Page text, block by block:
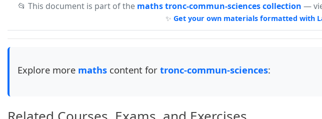
📂 This document is part of the maths tronc-commun-sciences collection —
✨ Get your own materials formatted with
Explore more maths content for tronc-commun-sciences: